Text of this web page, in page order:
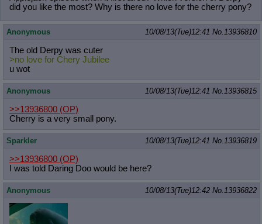
did you like the most? Why is there no love for the cherry pony?
Anonymous 10/08/13(Tue)12:41 No.13936810
The old Derpy was cuter
>no love for Chery Jubilee
u wot
Anonymous 10/08/13(Tue)12:41 No.13936815
>>13936800 (OP)
Cherry is a very small pony.
Sparkler 10/08/13(Tue)12:41 No.13936819
>>13936800 (OP)
I was told Daring Doo would be here?
Anonymous 10/08/13(Tue)12:42 No.13936822